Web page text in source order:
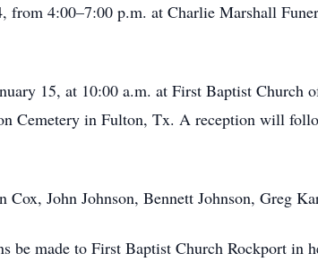
from 4:00–7:00 p.m. at Charlie Marshall
15, at 10:00 a.m. at First Baptist Church
in Fulton, Tx. A reception will
John Johnson, Bennett Johnson, Greg
be made to First Baptist Church Rockport in